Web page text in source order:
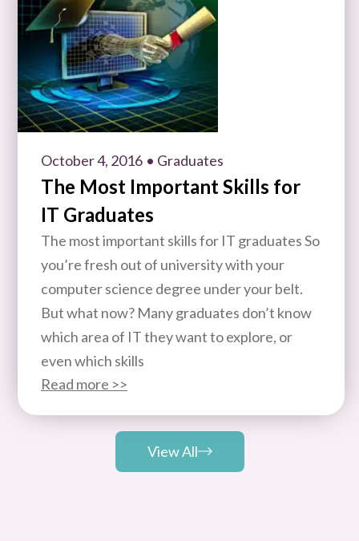
October 4, 2016 • Graduates
The Most Important Skills for
IT Graduates
The most important skills for IT graduates So
you’re fresh out of university with your
computer science degree under your belt.
But what now? Many graduates don’t know
which area of IT they want to explore, or
even which skills
Read more >>
View All